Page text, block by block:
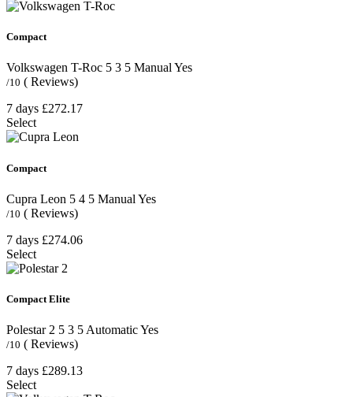
Compact
Volkswagen T-Roc 5 3 5 ManualYes
/10 ( Reviews)
7 days £272.17
Select
Compact
Cupra Leon 5 4 5 Manual Yes
/10 ( Reviews)
7 days £274.06
Select
Compact Elite
Polestar 2 5 3 5 AutomaticYes
/10 ( Reviews)
7 days £289.13
Select